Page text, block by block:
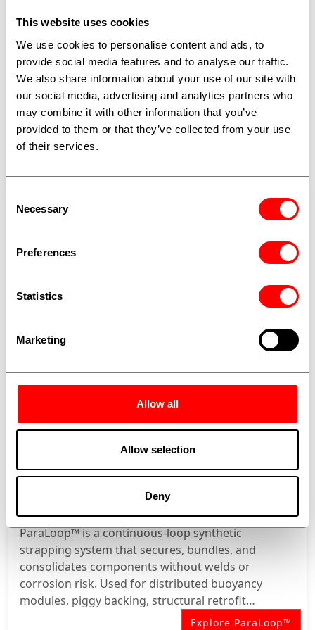
This website uses cookies
We use cookies to personalise content and ads, to
provide social media features and to analyse our traffic.
We also share information about your use of our site with
our social media, advertising and analytics partners who
may combine it with other information that you’ve
provided to them or that they’ve collected from your use
of their services.
Selection
Necessary
Preferences
Statistics
Marketing
Allow all
Allow selection
Deny
PARAFIL™
ParaFil™ does not rust or degrade in salt water,
chemical exposure, or UV. A high-strength synthetic
rope with field-proven service lives over 40 years,
used as guy ropes, structural cable stays, overhead
line supports, and defence components.
PARALOOP™
ParaLoop™ is a continuous-loop synthetic
strapping system that secures, bundles, and
consolidates components without welds or
corrosion risk. Used for distributed buoyancy
modules, piggy backing, structural retrofit
banding, and thermal insulation retention.
Explore ParaLoop™